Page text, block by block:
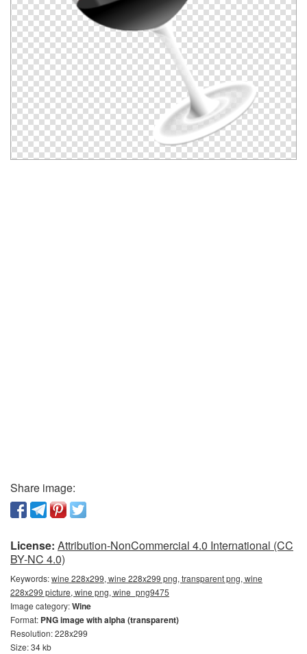
Share image:
License: Attribution-NonCommercial 4.0 International (CC
BY-NC 4.0)
Keywords:wine 228x299, wine 228x299 png, transparent png, wine
228x299 picture, wine png, wine_png9475
Image category:Wine
Format: PNG image with alpha (transparent)
Resolution: 228x299
Size: 34 kb